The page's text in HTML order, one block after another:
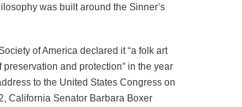
was built around the Sinner’s
of America declared it “a folk art
preservation and protection” in the year
to the United States Congress on
California Senator Barbara Boxer